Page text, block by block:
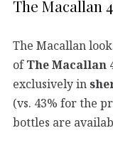
The Macallan
The Macallan
ofThe Macallan
exclusively in
(vs. 43% for the
bottles are